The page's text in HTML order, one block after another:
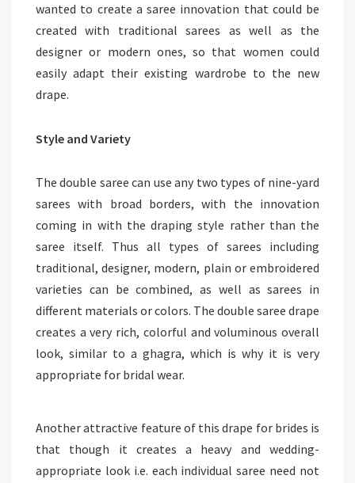
wanted to create a saree innovation that could be
created with traditional sarees as well as the
designer or modern ones, so that women could
easily adapt their existing wardrobe to the new
drape.
Style and Variety
The double saree can use any two types of nine-yard
sarees with broad borders, with the innovation
coming in with the draping style rather than the
saree itself. Thus all types of sarees including
traditional, designer, modern, plain or embroidered
varieties can be combined, as well as sarees in
different materials or colors. The double saree drape
creates a very rich, colorful and voluminous overall
look, similar to a ghagra, which is why it is very
appropriate for bridal wear.
Another attractive feature of this drape for brides is
that though it creates a heavy and wedding-
appropriate look i.e. each individual saree need not